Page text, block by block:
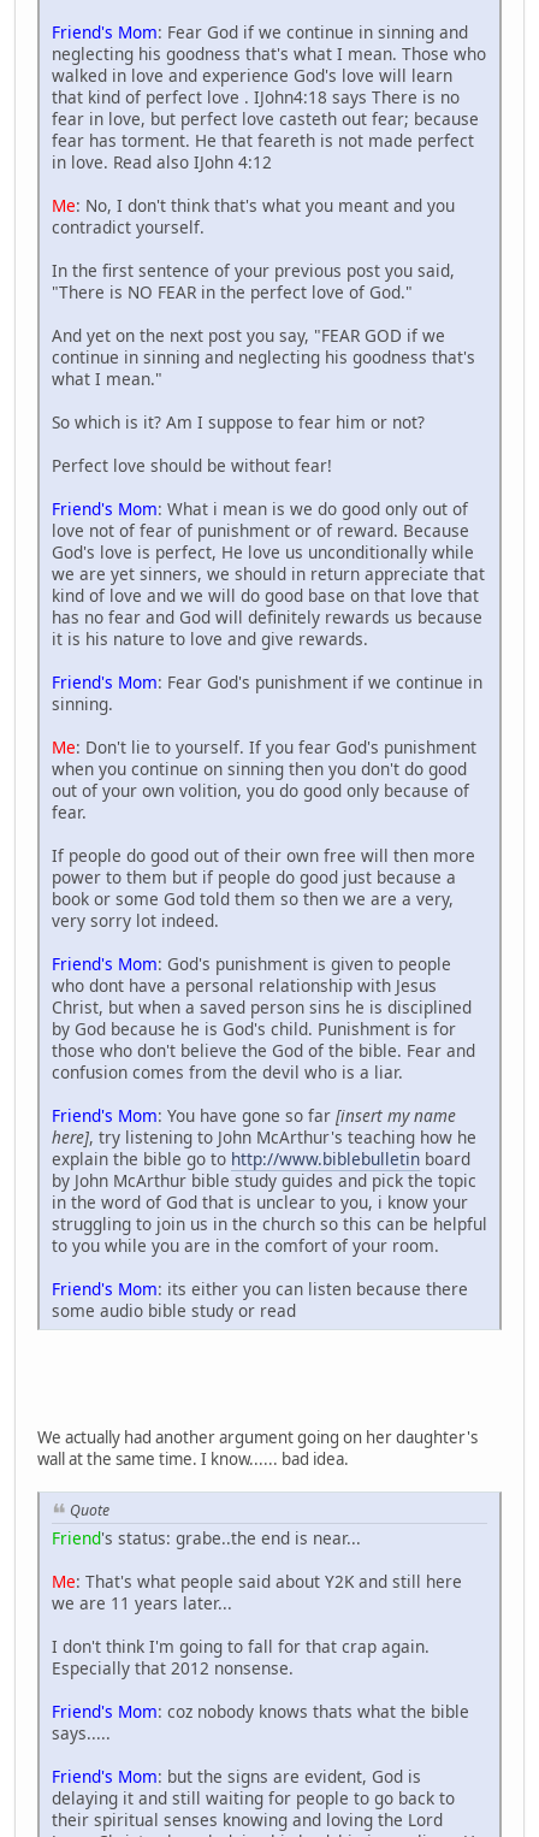
Friend's Mom: Fear God if we continue in sinning and
neglecting his goodness that's what I mean. Those who
walked in love and experience God's love will learn
that kind of perfect love . IJohn4:18 says There is no
fear in love, but perfect love casteth out fear; because
fear has torment. He that feareth is not made perfect
in love. Read also IJohn 4:12
Me: No, I don't think that's what you meant and you
contradict yourself.
In the first sentence of your previous post you said,
"There is NO FEAR in the perfect love of God."
And yet on the next post you say, "FEAR GOD if we
continue in sinning and neglecting his goodness that's
what I mean."
So which is it? Am I suppose to fear him or not?
Perfect love should be without fear!
Friend's Mom: What i mean is we do good only out of
love not of fear of punishment or of reward. Because
God's love is perfect, He love us unconditionally while
we are yet sinners, we should in return appreciate that
kind of love and we will do good base on that love that
has no fear and God will definitely rewards us because
it is his nature to love and give rewards.
Friend's Mom: Fear God's punishment if we continue in
sinning.
Me: Don't lie to yourself. If you fear God's punishment
when you continue on sinning then you don't do good
out of your own volition, you do good only because of
fear.
If people do good out of their own free will then more
power to them but if people do good just because a
book or some God told them so then we are a very,
very sorry lot indeed.
Friend's Mom: God's punishment is given to people
who dont have a personal relationship with Jesus
Christ, but when a saved person sins he is disciplined
by God because he is God's child. Punishment is for
those who don't believe the God of the bible. Fear and
confusion comes from the devil who is a liar.
Friend's Mom: You have gone so far [insert my name
here], try listening to John McArthur's teaching how he
explain the bible go to http://www.biblebulletin board
by John McArthur bible study guides and pick the topic
in the word of God that is unclear to you, i know your
struggling to join us in the church so this can be helpful
to you while you are in the comfort of your room.
Friend's Mom: its either you can listen because there
some audio bible study or read
We actually had another argument going on her daughter's
wall at the same time. I know...... bad idea.
Quote
Friend's status: grabe..the end is near...
Me: That's what people said about Y2K and still here
we are 11 years later...
I don't think I'm going to fall for that crap again.
Especially that 2012 nonsense.
Friend's Mom: coz nobody knows thats what the bible
says.....
Friend's Mom: but the signs are evident, God is
delaying it and still waiting for people to go back to
their spiritual senses knowing and loving the Lord